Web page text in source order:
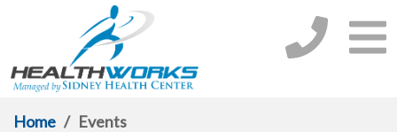
Home / Events